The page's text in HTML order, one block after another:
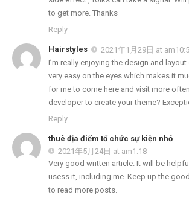
to get more. Thanks
Reply
Hairstyles
2021年1月29日 at
I’m really enjoying the design and layout
very easy on the eyes which makes it
for me to come here and visit more
developer to create your theme?
Reply
thuê địa điểm tổ chức sự kiện nhỏ
2021年5月24日 at am1:18
Very good written article. It will be
usess it, including me. Keep up the
to read more posts.